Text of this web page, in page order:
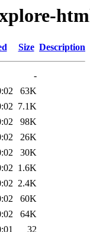
Size Description
-
63K
7.1K
98K
26K
30K
1.6K
2.4K
60K
64K
32